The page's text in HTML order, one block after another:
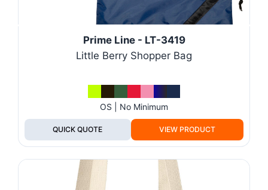
Prime Line - LT-3419
Little Berry Shopper Bag
OS | No Minimum
QUICK QUOTE VIEW PRODUCT